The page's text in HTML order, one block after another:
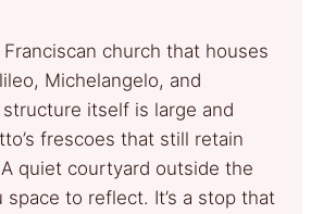
Franciscan church that houses
Michelangelo, and
itself is large and
frescoes that still retain
quiet courtyard outside the
space to reflect. It’s a stop that